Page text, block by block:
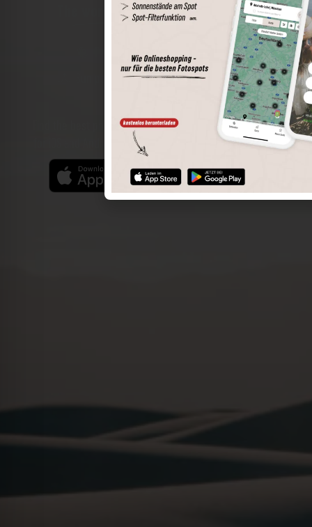
The world of places in your pocket
Perimeter search
Save spots
Sun positions at the spot
Spot details
Find the best photo spots even more easily with our app
for iOS and Android and enjoy a wider range of functions